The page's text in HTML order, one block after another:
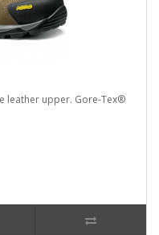
leather upper. Gore-Tex®